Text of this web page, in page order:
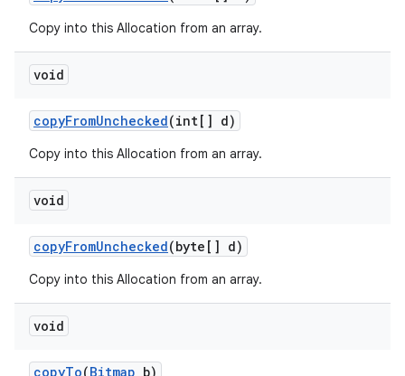
Copy into this Allocation from an array.
void
copyFromUnchecked(int[] d)
Copy into this Allocation from an array.
void
copyFromUnchecked(byte[] d)
Copy into this Allocation from an array.
void
copyTo(Bitmap b)